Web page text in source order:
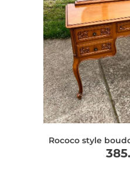
Rococo style